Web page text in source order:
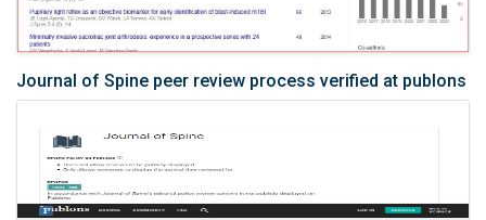
Journal of Spine peer review process verified at publons